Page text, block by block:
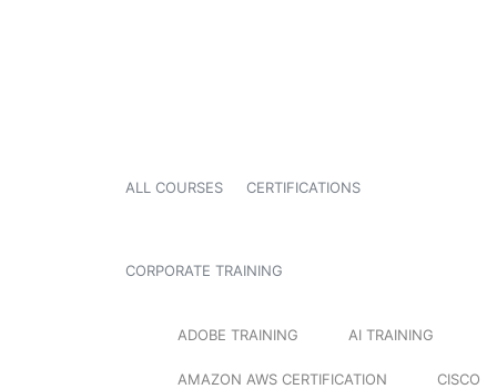
ALL COURSES CERTIFICATIONS
CORPORATE TRAINING
ADOBE TRAINING AI TRAINING
AMAZON AWS CERTIFICATION CISCO